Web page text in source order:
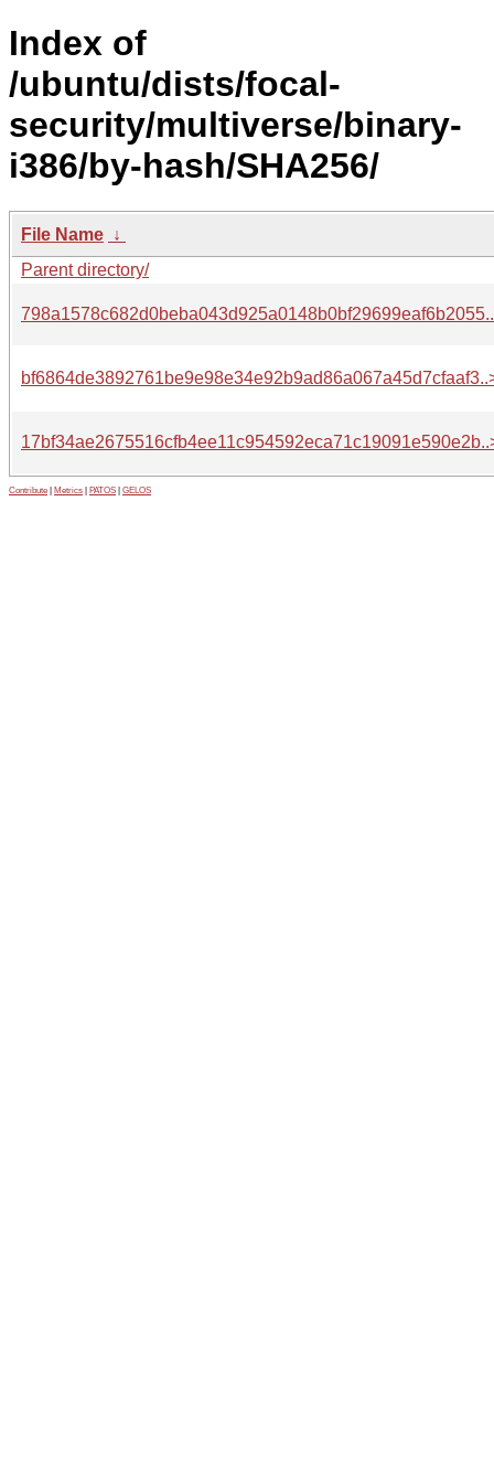
Index of
/ubuntu/dists/focal-
security/multiverse/binary-
i386/by-hash/SHA256/
File Name ↓
Parent directory/
Contribute Metrics PATOS GELOS